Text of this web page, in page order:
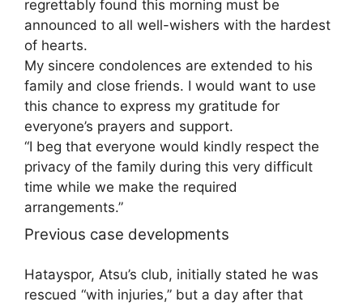
regrettably found this morning must be
announced to all well-wishers with the hardest
of hearts.
My sincere condolences are extended to his
family and close friends. I would want to use
this chance to express my gratitude for
everyone’s prayers and support.
“I beg that everyone would kindly respect the
privacy of the family during this very difficult
time while we make the required
arrangements.”
Previous case developments
Hatayspor, Atsu’s club, initially stated he was
rescued “with injuries,” but a day after that